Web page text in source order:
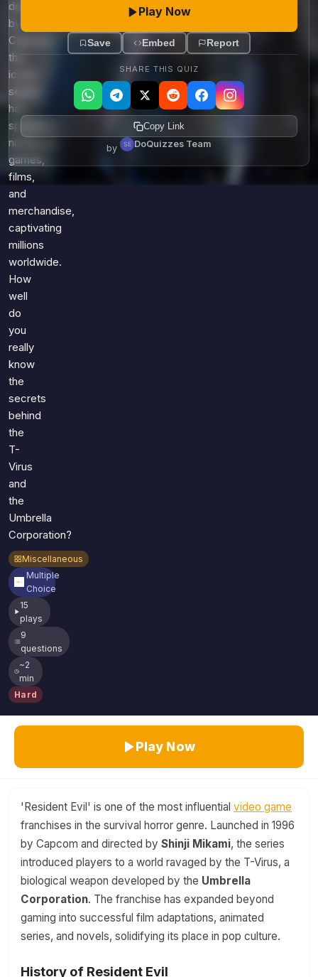
developed
by
Capcom,
this
iconic
series
has
spawned
numerous
games,
films,
and
merchandise,
captivating
millions
worldwide.
How
well
do
you
really
know
the
secrets
behind
the
T-
Virus
and
the
Umbrella
Corporation?
Miscellaneous
Multiple
Choice
15
plays
9
questions
~2
min
Hard
Play Now
Save Embed Report
SHARE THIS QUIZ
Copy Link
by DoQuizzes Team
Play Now
'Resident Evil' is one of the most influential video game
franchises in the survival horror genre. Launched in 1996
by Capcom and directed by Shinji Mikami, the series
introduced players to a world ravaged by the T-Virus, a
biological weapon developed by the Umbrella
Corporation. The franchise has expanded beyond
gaming into successful film adaptations, animated
series, and novels, solidifying its place in pop culture.
History of Resident Evil